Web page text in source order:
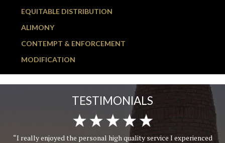
EQUITABLE DISTRIBUTION
ALIMONY
CONTEMPT & ENFORCEMENT
MODIFICATION
TESTIMONIALS
“I really enjoyed the personal high quality service I experienced